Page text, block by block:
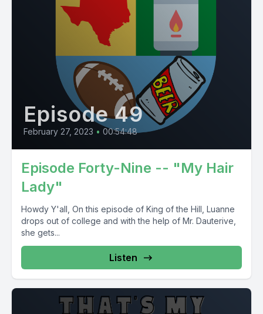
Episode 49
February 27, 2023 • 00:54:48
Episode Forty-Nine -- "My Hair
Lady"
Howdy Y'all, On this episode of King of the Hill, Luanne
drops out of college and with the help of Mr. Dauterive,
she gets...
Listen